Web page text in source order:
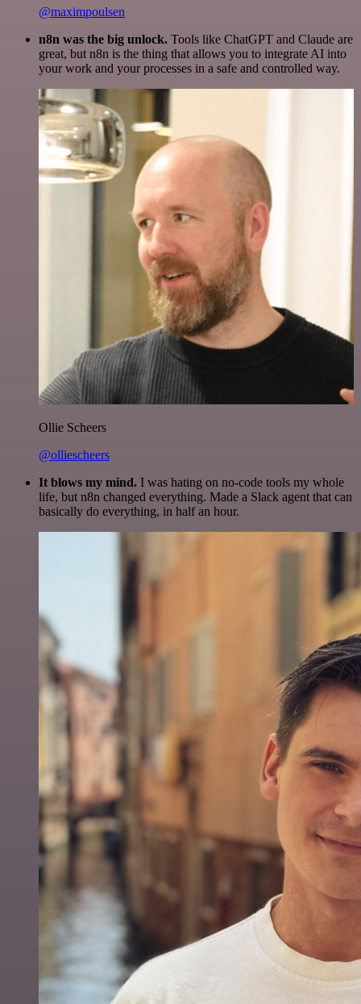
@maximpoulsen
n8n was the big unlock. Tools like ChatGPT and Claude are
great, but n8n is the thing that allows you to integrate AI into
your work and your processes in a safe and controlled way.
Ollie Scheers
@olliescheers
It blows my mind. I was hating on no-code tools my whole
life, but n8n changed everything. Made a Slack agent that can
basically do everything, in half an hour.